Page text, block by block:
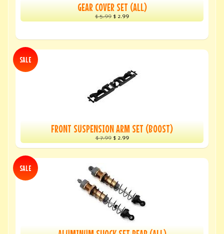
GEAR COVER SET (ALL)
$ 5.99 $ 2.99
FRONT SUSPENSION ARM SET (BOOST)
$ 7.99$ 2.99
SALE
SALE